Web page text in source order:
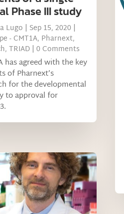
Phase III study
Lugo | Sep 15, 2020 |
- CMT1A, Pharnext,
,TRIAD | 0 Comments
has agreed with the key
of Pharnext’s
for the developmental
to approval for